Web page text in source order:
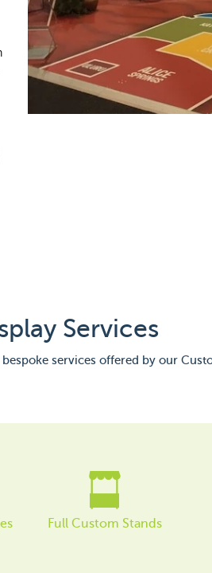
Services
services offered by our
Full Custom Stands